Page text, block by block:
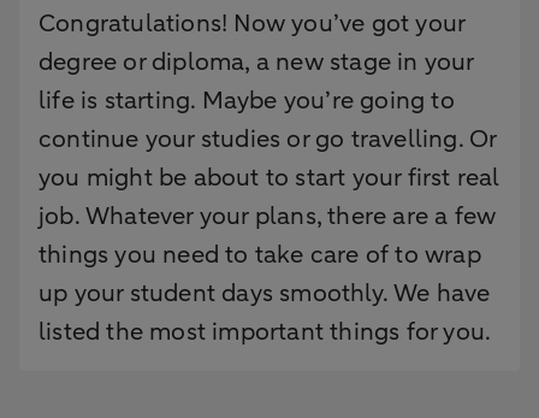
Congratulations! Now you’ve got your
degree or diploma, a new stage in your
life is starting. Maybe you’re going to
continue your studies or go travelling. Or
you might be about to start your first real
job. Whatever your plans, there are a few
things you need to take care of to wrap
up your student days smoothly. We have
listed the most important things for you.